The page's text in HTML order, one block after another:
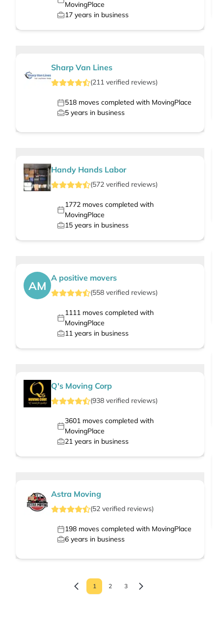
MovingPlace
17 years in business
Sharp Van Lines
(211 verified reviews)
518 moves completed with MovingPlace
5 years in business
Handy Hands Labor
(572 verified reviews)
1772moves completed with
MovingPlace
15 years in business
AM
A positive movers
(558 verified reviews)
1111moves completed with
MovingPlace
11 years in business
Q's Moving Corp
(938 verified reviews)
3601moves completed with
MovingPlace
21 years in business
Astra Moving
(52 verified reviews)
198 moves completed with MovingPlace
6 years in business
1 2 3